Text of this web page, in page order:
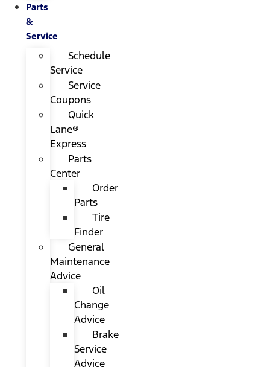
Parts
&
Service
Schedule
Service
Service
Coupons
Quick
Lane®
Express
Parts
Center
Order
Parts
Tire
Finder
General
Maintenance
Advice
Oil
Change
Advice
Brake
Service
Advice